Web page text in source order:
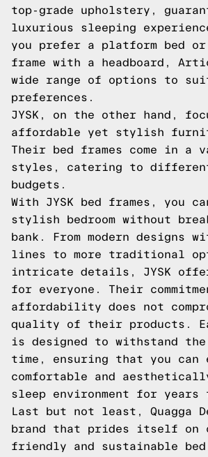
top-grade upholstery,
luxurious sleeping
you prefer a platform bed
frame with a headboard,
wide range of options to
preferences.
JYSK, on the other hand,
affordable yet stylish
Their bed frames come in a
styles, catering to
budgets.
With JYSK bed frames, you
stylish bedroom without
bank. From modern designs
lines to more traditional
intricate details, JYSK
for everyone. Their
affordability does not
quality of their products.
is designed to withstand
time, ensuring that you can
comfortable and
sleep environment for years
Last but not least, Quagga
brand that prides itself on
friendly and sustainable bed